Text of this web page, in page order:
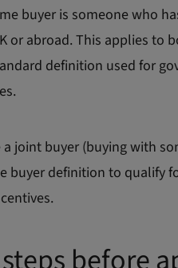
buyer is someone who
or abroad. This applies to
definition used for
a joint buyer (buying with
buyer definition to qualify